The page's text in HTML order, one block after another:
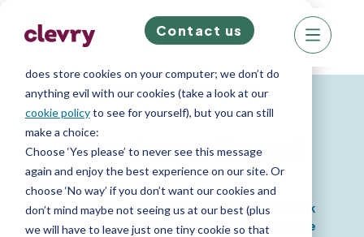
We know right? These cookie pop-ups can really
does store cookies on your computer; we don’t do
anything evil with our cookies (take a look at our
cookie policyto see for yourself), but you can still
make a choice:
Choose ‘Yes please’ to never see this message
again and enjoy the best experience on our site. Or
choose ‘No way’ if you don’t want our cookies and
don’t mind maybe not seeing us at our best (plus
we will have to leave just one tiny cookie so that
Contact us
Psychometric Reports
Interviewer Report
Provides strategic interview questions to ask
candidates based on their personality profile